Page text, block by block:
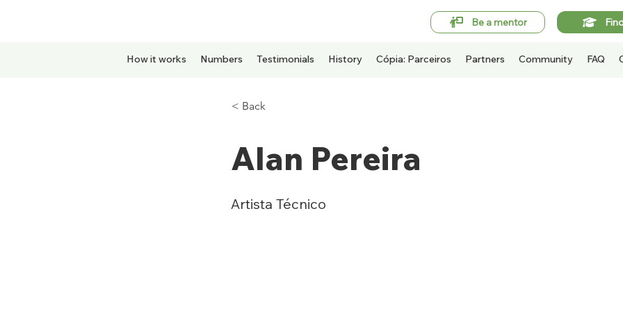
Be a mentor
How it works Numbers Testimonials History Cópia: Parceiros Partners Community FAQ
< Back
Alan Pereira
Artista Técnico